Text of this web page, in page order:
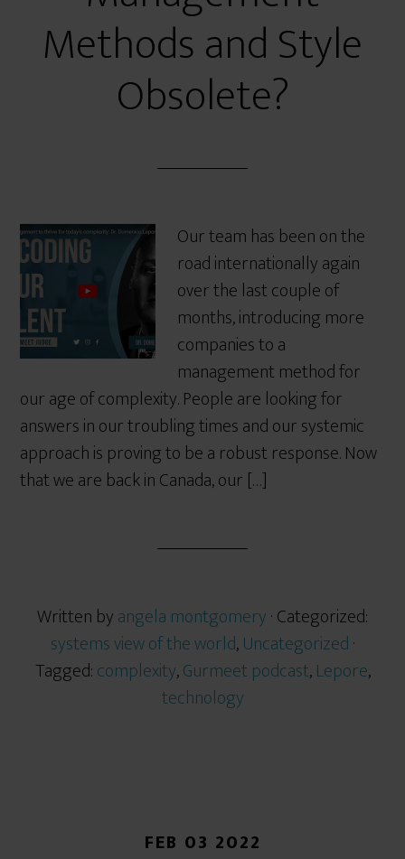
Methods and Style
Obsolete?
Our team has been on the
road internationally again
over the last couple of
months, introducing more
companies to a
management method for
our age of complexity. People are looking for
answers in our troubling times and our systemic
approach is proving to be a robust response. Now
that we are back in Canada, our […]
Written byangela montgomery· Categorized:
systems view of the world,Uncategorized·
Tagged:complexity,Gurmeet podcast,Lepore,
technology
FEB 03 2022